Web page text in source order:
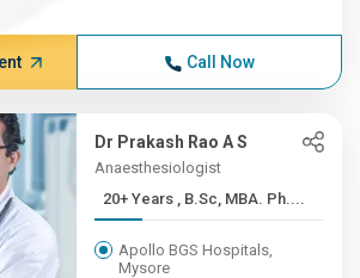
Call Now
Dr Prakash Rao A S
Anaesthesiologist
20+ Years , B.Sc, MBA. Ph....
Apollo BGS Hospitals,
Mysore